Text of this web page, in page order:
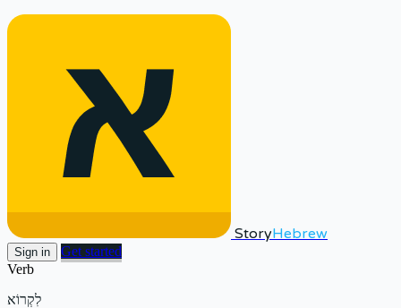
StoryHebrew
Sign in
Get started
Verb
לִקְרוֹא